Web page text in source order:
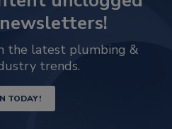
the latest plumbing &
trends.
TODAY!